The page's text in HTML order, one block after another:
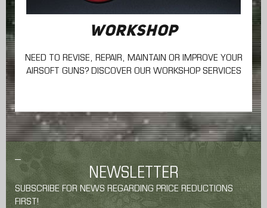
WORKSHOP
NEED TO REVISE, REPAIR, MAINTAIN OR IMPROVE YOUR
AIRSOFT GUNS? DISCOVER OUR WORKSHOP SERVICES
NEWSLETTER
SUBSCRIBE FOR NEWS REGARDING PRICE REDUCTIONS
FIRST!